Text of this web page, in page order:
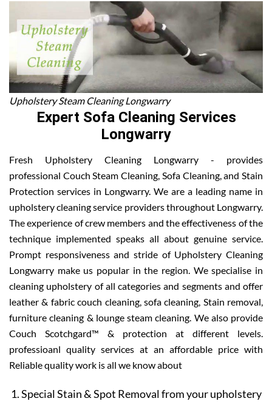
Upholstery Steam Cleaning Longwarry
Expert Sofa Cleaning Services
Longwarry
Fresh Upholstery Cleaning Longwarry - provides
professional Couch Steam Cleaning, Sofa Cleaning, and Stain
Protection services in Longwarry. We are a leading name in
upholstery cleaning service providers throughout Longwarry.
The experience of crew members and the effectiveness of the
technique implemented speaks all about genuine service.
Prompt responsiveness and stride of Upholstery Cleaning
Longwarry make us popular in the region. We specialise in
cleaning upholstery of all categories and segments and offer
leather & fabric couch cleaning, sofa cleaning, Stain removal,
furniture cleaning & lounge steam cleaning. We also provide
Couch Scotchgard™ & protection at different levels.
professioanl quality services at an affordable price with
Reliable quality work is all we know about
Special Stain & Spot Removal from your upholstery